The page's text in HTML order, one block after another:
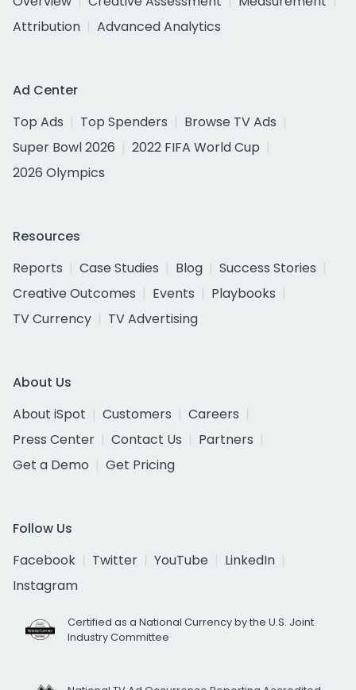
Attribution
Advanced Analytics
Ad Center
Top Ads
Top Spenders
Browse TV Ads
Super Bowl 2026
2022 FIFA World Cup
2026 Olympics
Resources
Reports
Case Studies Blog
Success Stories
Creative Outcomes
Events
Playbooks
TV Currency
TV Advertising
About Us
About iSpot
Customers
Careers
Press Center
Contact Us
Partners
Get a Demo
Get Pricing
Follow Us
Facebook
Twitter YouTube
LinkedIn
Instagram
Certified as a National Currency by the U.S. Joint
Industry Committee